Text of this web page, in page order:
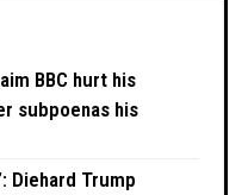
BBC hurt his
subpoenas his
Diehard Trump